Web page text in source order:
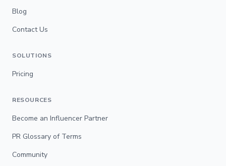
Blog
Contact Us
SOLUTIONS
Pricing
RESOURCES
Become an Influencer Partner
PR Glossary of Terms
Community